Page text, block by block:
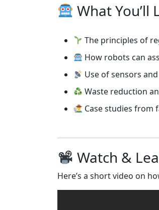
What You’ll
The principles of
How robots can
Use of sensors
Waste reduction
Case studies from
Watch &
Here’s a short video on